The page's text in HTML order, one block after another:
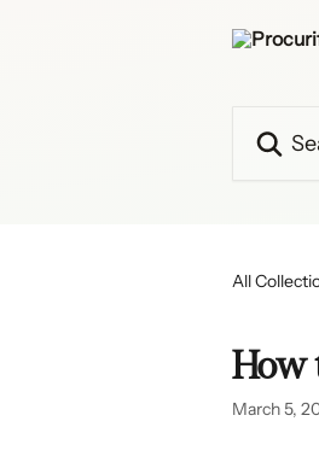
All
How
March 5,